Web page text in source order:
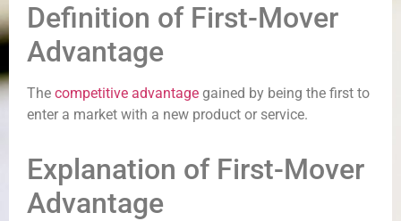
Definition of First-Mover
Advantage
The competitive advantage gained by being the first to
enter a market with a new product or service.
Explanation of First-Mover
Advantage